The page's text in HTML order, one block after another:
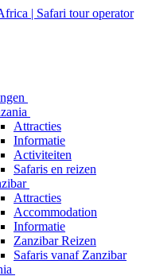
Attracties
Informatie
Activiteiten
Safaris en reizen
Attracties
Accommodation
Informatie
Zanzibar Reizen
Safaris vanaf Zanzibar